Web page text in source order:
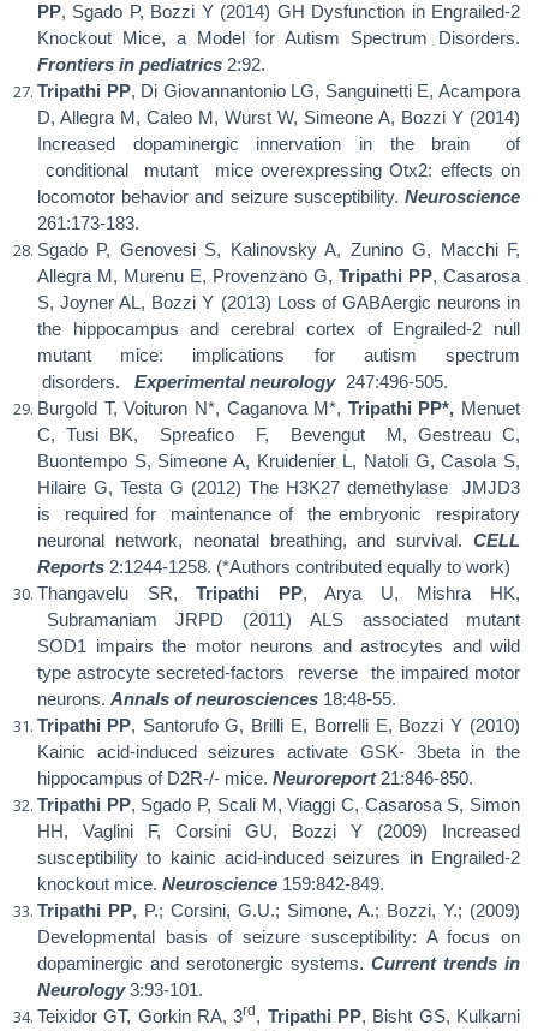
PP, Sgado P, Bozzi Y (2014) GH Dysfunction in Engrailed-2
Knockout Mice, a Model for Autism Spectrum Disorders.
Frontiers in pediatrics 2:92.
Tripathi PP, Di Giovannantonio LG, Sanguinetti E, Acampora
D, Allegra M, Caleo M, Wurst W, Simeone A, Bozzi Y (2014)
Increased dopaminergic innervation in the brain
of
conditional
mutant
mice overexpressing Otx2: effects on
locomotor behavior and seizure susceptibility. Neuroscience
261:173-183.
Sgado P, Genovesi S, Kalinovsky A, Zunino G, Macchi F,
Allegra M, Murenu E, Provenzano G, Tripathi PP, Casarosa
S, Joyner AL, Bozzi Y (2013) Loss of GABAergic neurons in
the hippocampus and cerebral cortex of Engrailed-2 null
mutant
mice: implications for autism
spectrum
disorders.
Experimental neurology 247:496-505.
Burgold T, Voituron N*, Caganova M*, Tripathi PP*, Menuet
C, Tusi BK,
Spreafico F, Bevengut
M, Gestreau C,
Buontempo S, Simeone A, Kruidenier L, Natoli G, Casola S,
Hilaire G, Testa G (2012) The H3K27 demethylase
JMJD3
is
required for maintenance of the embryonic
respiratory
neuronal network, neonatal breathing, and survival. CELL
Reports 2:1244-1258. (*Authors contributed equally to work)
Thangavelu SR,Tripathi PP, Arya U, Mishra HK,
Subramaniam
JRPD (2011) ALS associated
mutant
SOD1 impairs the motor neurons and astrocytes and wild
type astrocyte secreted-factors
reverse
the impaired motor
neurons. Annals of neurosciences 18:48-55.
Tripathi PP, Santorufo G, Brilli E, Borrelli E, Bozzi Y (2010)
Kainic acid-induced seizures activate GSK-3beta in the
hippocampus of D2R-/- mice. Neuroreport 21:846-850.
Tripathi PP, Sgado P, Scali M, Viaggi C, Casarosa S, Simon
HH, Vaglini F, Corsini GU, Bozzi Y (2009) Increased
susceptibility to kainic acid-induced seizures in Engrailed-2
knockout mice. Neuroscience 159:842-849.
Tripathi PP, P.; Corsini, G.U.; Simone, A.; Bozzi, Y.; (2009)
Developmental basis of seizure susceptibility: A focus on
dopaminergic and serotonergic systems. Current trends in
Neurology3:93-101.
Teixidor GT, Gorkin RA, 3rd , Tripathi PP, Bisht GS, Kulkarni